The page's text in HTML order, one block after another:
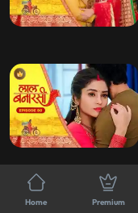
Home Premium